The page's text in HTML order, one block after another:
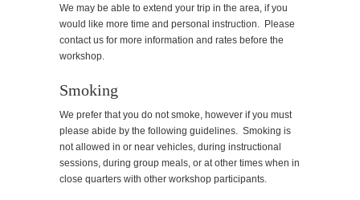
We may be able to extend your trip in the area, if you
would like more time and personal instruction. Please
contact us for more information and rates before the
workshop.
Smoking
We prefer that you do not smoke, however if you must
please abide by the following guidelines. Smoking is
not allowed in or near vehicles, during instructional
sessions, during group meals, or at other times when in
close quarters with other workshop participants.